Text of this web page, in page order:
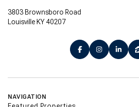
3803 Brownsboro Road
Louisville KY 40207
NAVIGATION